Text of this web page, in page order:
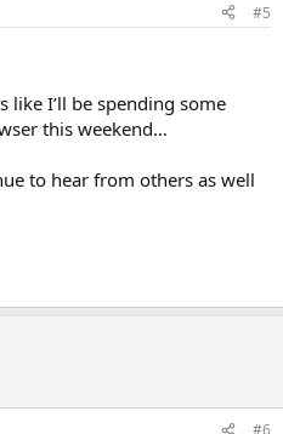
#5
like I’ll be spending some
this weekend…
to hear from others as well
#6